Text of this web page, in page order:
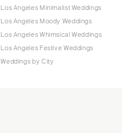
Los Angeles Minimalist Weddings
Los Angeles Moody Weddings
Los Angeles Whimsical Weddings
Los Angeles Festive Weddings
Weddings by City